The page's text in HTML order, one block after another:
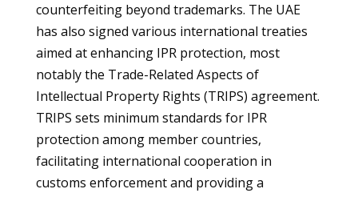
counterfeiting beyond trademarks. The UAE
has also signed various international treaties
aimed at enhancing IPR protection, most
notably the Trade-Related Aspects of
Intellectual Property Rights (TRIPS) agreement.
TRIPS sets minimum standards for IPR
protection among member countries,
facilitating international cooperation in
customs enforcement and providing a